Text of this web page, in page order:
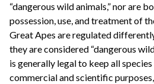
“dangerous wild animals,” nor are
possession, use, and treatment of
Great Apes are regulated
they are considered “dangerous
is generally legal to keep all
commercial and scientific